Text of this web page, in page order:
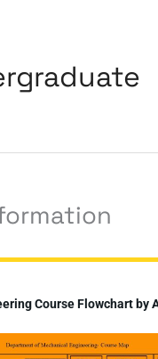
Course Flowchart by